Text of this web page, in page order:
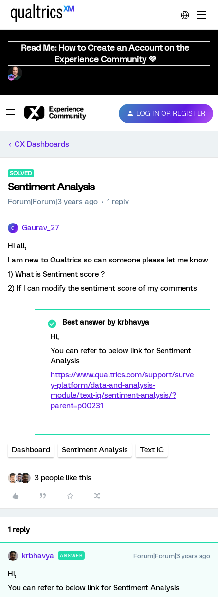
Read Me: How to Create an Account on the
Experience Community 💜
LOG IN OR REGISTER
CX Dashboards
SOLVED
Sentiment Analysis
Forum|Forum|3 years ago 1 reply
G Gaurav_27
Hi all,
I am new to Qualtrics so can someone please let me know
1) What is Sentiment score ?
2) If I can modify the sentiment score of my comments
Best answer bykrbhavya
Hi,
You can refer to below link for Sentiment
Analysis
https://www.qualtrics.com/support/surve
y-platform/data-and-analysis-
module/text-iq/sentiment-analysis/?
parent=p00231
Dashboard Sentiment Analysis Text iQ
3 people like this
1 reply
krbhavya ANSWER Forum|Forum|3 years ago
Hi,
You can refer to below link for Sentiment Analysis